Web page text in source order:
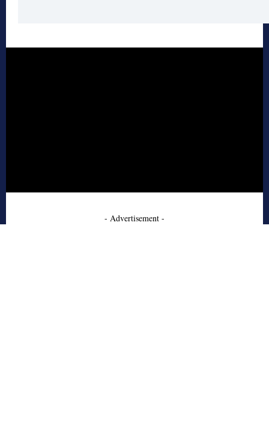
- Advertisement -